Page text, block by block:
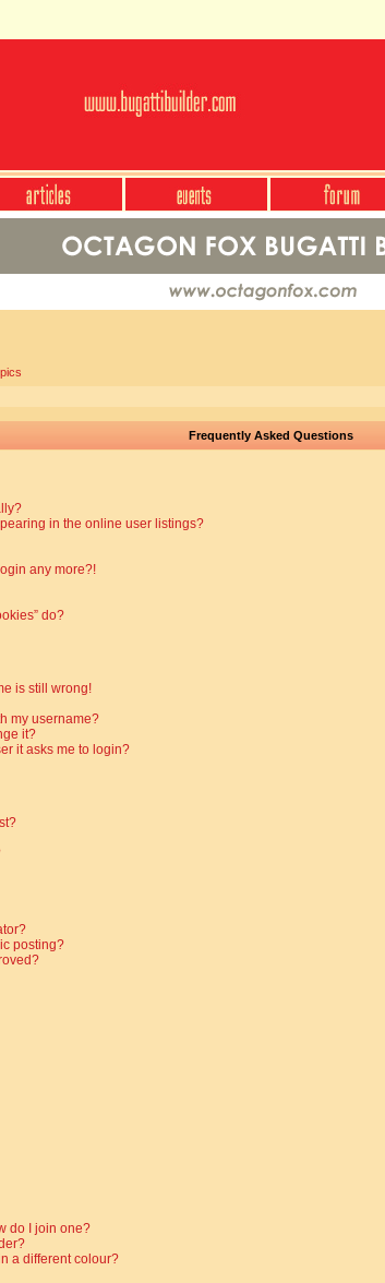
Frequently Asked Questions
in the online user listings?
any more?!
do?
is still wrong!
my username?
it?
it asks me to login?
posting?
do I join one?
a different colour?